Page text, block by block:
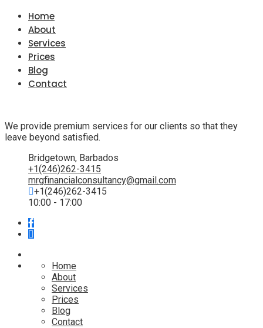
Home
About
Services
Prices
Blog
Contact
We provide premium services for our clients so that they
leave beyond satisfied.
Bridgetown, Barbados
+1(246)262-3415
mrgfinancialconsultancy@gmail.com
+1(246)262-3415
10:00 - 17:00
Home
About
Services
Prices
Blog
Contact